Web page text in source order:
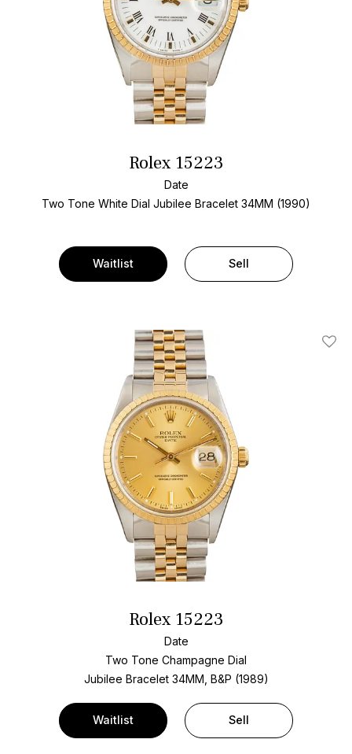
Rolex 15223
Date
Two Tone White Dial Jubilee Bracelet 34MM (1990)
Waitlist Sell
Add
Rolex 15223
Date
Two Tone Champagne Dial
Jubilee Bracelet 34MM, B&P (1989)
Waitlist Sell